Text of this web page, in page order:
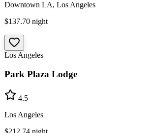
Downtown LA, Los Angeles
$137.70 night
Los Angeles
Park Plaza Lodge
4.5
Los Angeles
$212.74 night